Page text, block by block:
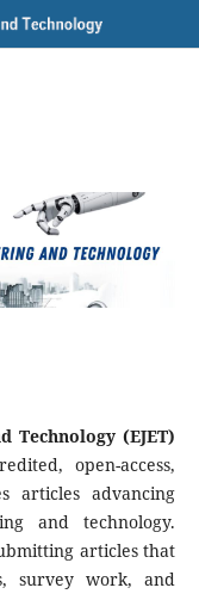
Technology (EJET)
open-access,
articles advancing
and technology.
articles that
survey work, and